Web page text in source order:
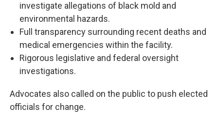
investigate allegations of black mold and
environmental hazards.
Full transparency surrounding recent deaths and
medical emergencies within the facility.
Rigorous legislative and federal oversight
investigations.
Advocates also called on the public to push elected
officials for change.